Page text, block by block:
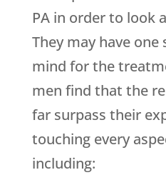
PA in order to look
They may have one
mind for the
men find that the
far surpass their
touching every
including: